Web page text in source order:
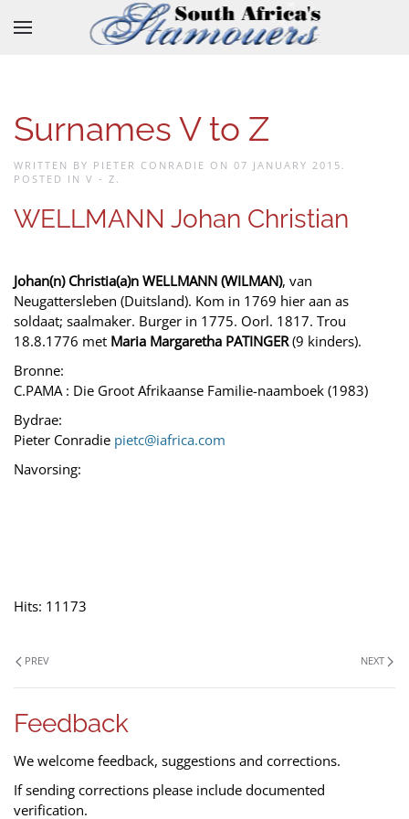
Skip to main content
Surnames V to Z
WRITTEN BY PIETER CONRADIE ON 07 JANUARY 2015 .
POSTED IN V - Z .
WELLMANN Johan Christian
Johan(n) Christia(a)n WELLMANN (WILMAN), van
Neugattersleben (Duitsland). Kom in 1769 hier aan as
soldaat; saalmaker. Burger in 1775. Oorl. 1817. Trou
18.8.1776 met Maria Margaretha PATINGER(9 kinders).
Bronne:
C.PAMA : Die Groot Afrikaanse Familie-naamboek (1983)
Bydrae:
Pieter Conradie pietc@iafrica.com
Navorsing:
Hits: 11173
PREV NEXT
Feedback
We welcome feedback, suggestions and corrections.
If sending corrections please include documented
verification.